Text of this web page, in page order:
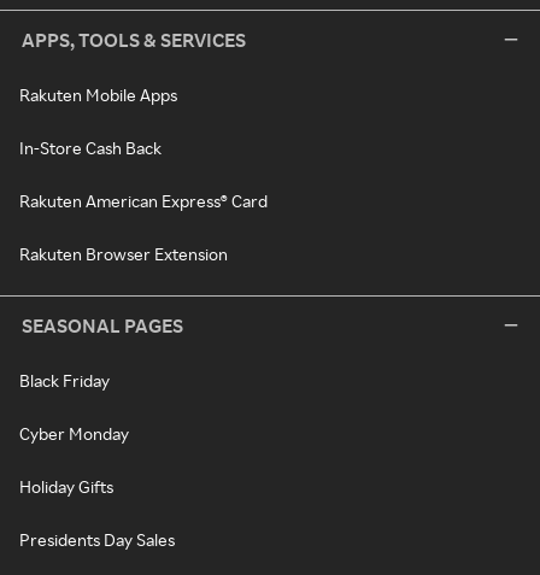
APPS, TOOLS & SERVICES
Rakuten Mobile Apps
In-Store Cash Back
Rakuten American Express® Card
Rakuten Browser Extension
SEASONAL PAGES
Black Friday
Cyber Monday
Holiday Gifts
Presidents Day Sales